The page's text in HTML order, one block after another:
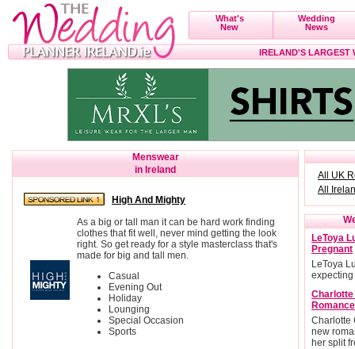
What's
New
Wedding
News
IRELAND'S LARGEST
Menswear
in Ireland
High And Mighty
As a big or tall man it can be hard work finding
clothes that fit well, never mind getting the look
right. So get ready for a style masterclass that's
made for big and tall men.
Casual
Evening Out
Holiday
Lounging
Special Occasion
Sports
All UK
All
LeToya
Pregnant
LeToya
Romance
Charlotte
new
her split